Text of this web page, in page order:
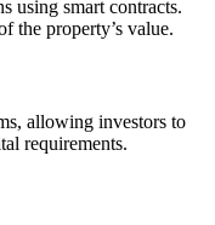
using smart contracts.
the property’s value.
allowing investors to
requirements.